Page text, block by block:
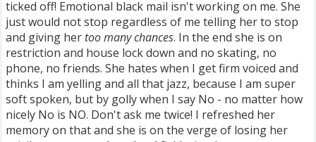
ticked off! Emotional black mail isn't working on me. She
just would not stop regardless of me telling her to stop
and giving her too many chances. In the end she is on
restriction and house lock down and no skating, no
phone, no friends. She hates when I get firm voiced and
thinks I am yelling and all that jazz, because I am super
soft spoken, but by golly when I say No - no matter how
nicely No is NO. Don't ask me twice! I refreshed her
memory on that and she is on the verge of losing her